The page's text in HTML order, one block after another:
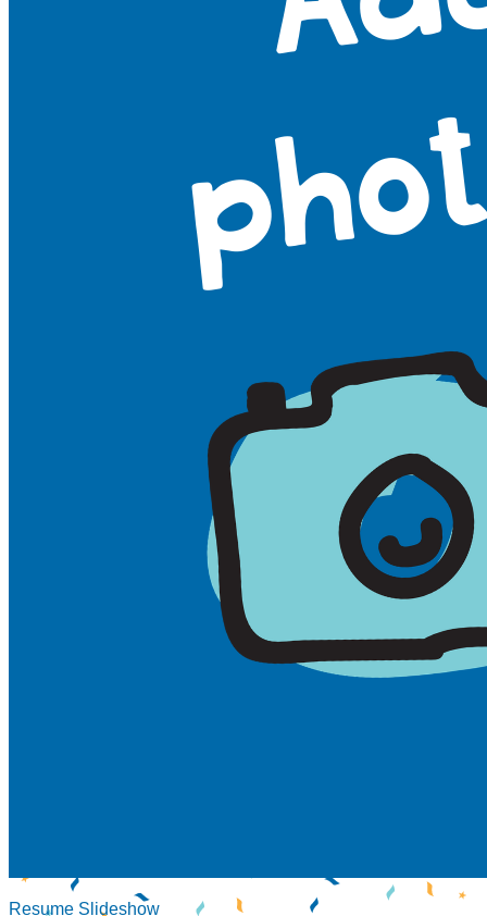
Resume Slideshow